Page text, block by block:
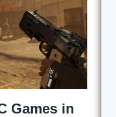
Games in